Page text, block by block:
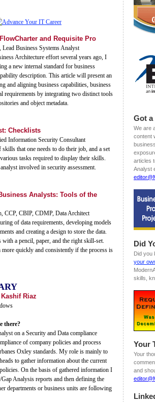
and Requisite Pro
Business Systems Analyst
Architecture effort several years ago, I
a new internal standard for business
description. This article will present an
and aligning business capabilities, business
requirements by integrating two distinct tools
and object metadata.
Checklists
Information Security Consultant
skills that one needs to do their job, and a set
tasks required to display their skills.
involved in security assessment.
Analysts: Tools of the
CCP, CBIP, CDMP, Data Architect
of data requirements, developing models
and creating a design to store the data.
with a pencil, paper, and the right skill-set.
more quickly and consistently if the process is
Riaz
there?
on a Security and Data compliance
of company policies and process
Oxley standards. My role is mainly to
to gather information about the current
On the basis of gathered information I
Analysis reports and then defining the
departments or business units are following
Got
We are
content
articles
Analyst
Did
Did you
your
skills,
Your
Your
and